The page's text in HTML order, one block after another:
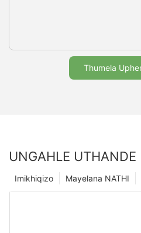
Thumela
UNGAHLE UTHANDE
Mayelana NATHI
Imikhiqizo